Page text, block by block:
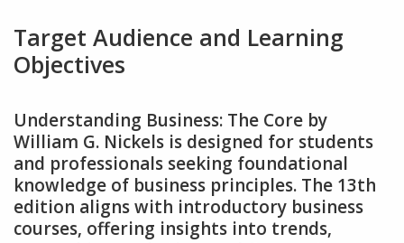
Target Audience and Learning
Objectives
Understanding Business: The Core by
William G. Nickels is designed for students
and professionals seeking foundational
knowledge of business principles. The 13th
edition aligns with introductory business
courses‚ offering insights into trends‚